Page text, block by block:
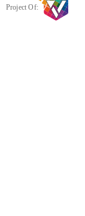
Project Of: